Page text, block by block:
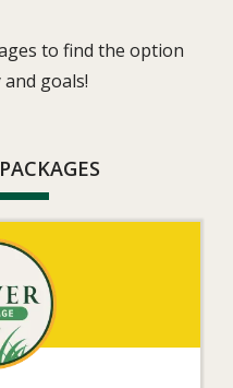
to find the option
goals!